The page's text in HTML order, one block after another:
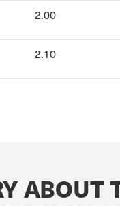
2.00
2.10
ABOUT